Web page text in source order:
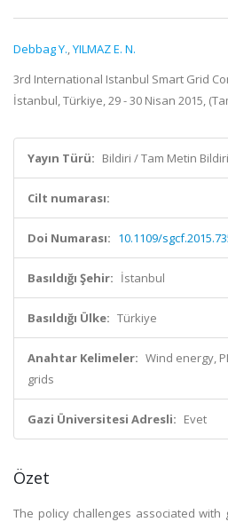
Debbag Y.,YILMAZ E. N.
3rd International Istanbul Smart Grid
İstanbul, Türkiye, 29 - 30 Nisan 2015,
Yayın Türü: Bildiri / Tam Metin Bildiri
Cilt numarası:
Doi Numarası: 10.1109/
Basıldığı Şehir: İstanbul
Basıldığı Ülke: Türkiye
Anahtar Kelimeler: Wind energy,
grids
Gazi Üniversitesi Adresli: Evet
Özet
The policy challenges associated with